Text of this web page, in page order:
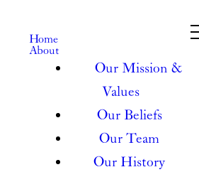
Home
About
Our Mission &
Values
Our Beliefs
Our Team
Our History